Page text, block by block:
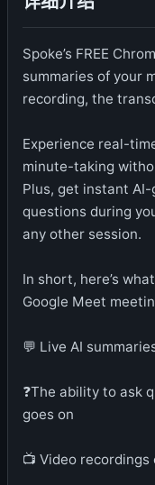
Spoke’s FREE
summaries of your
recording, the
Experience real-
minute-taking
Plus, get instant
questions during
any other session.
In short, here’s
Google Meet
💬 Live AI
❓The ability to ask
goes on
📺 Video